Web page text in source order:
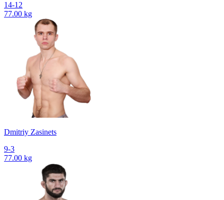
14-12
77.00 kg
Dmitriy Zasinets
9-3
77.00 kg